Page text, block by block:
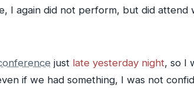
I again did not perform, but did
just late yesterday night, so I
if we had something, I was not